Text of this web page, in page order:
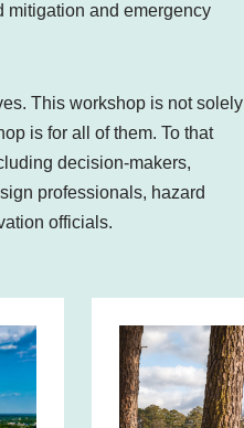
mitigation and emergency
This workshop is not solely
is for all of them. To that
decision-makers,
professionals, hazard
officials.